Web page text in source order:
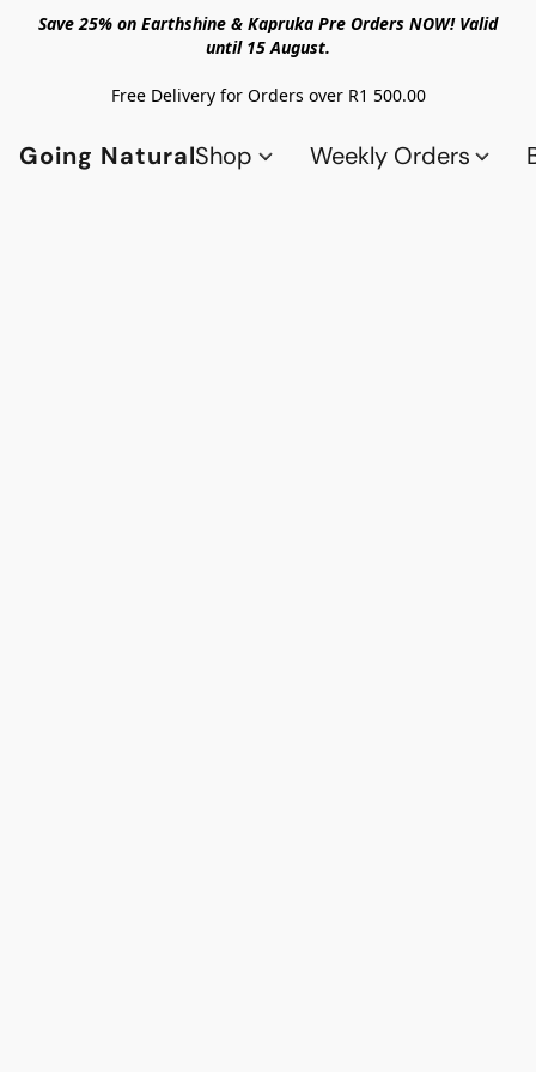
Save 25% on Earthshine & Kapruka Pre Orders NOW! Valid
until 15 August.
Free Delivery for Orders over R1 500.00
Going NaturalShop Weekly Orders